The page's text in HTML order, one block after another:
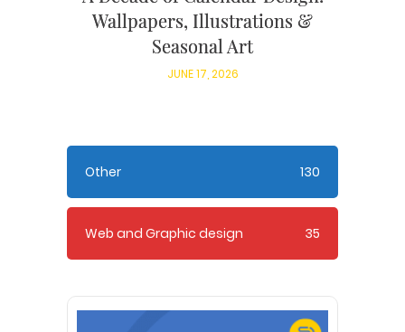
Wallpapers, Illustrations &
Seasonal Art
JUNE 17, 2026
Other 130
Web and Graphic design 35